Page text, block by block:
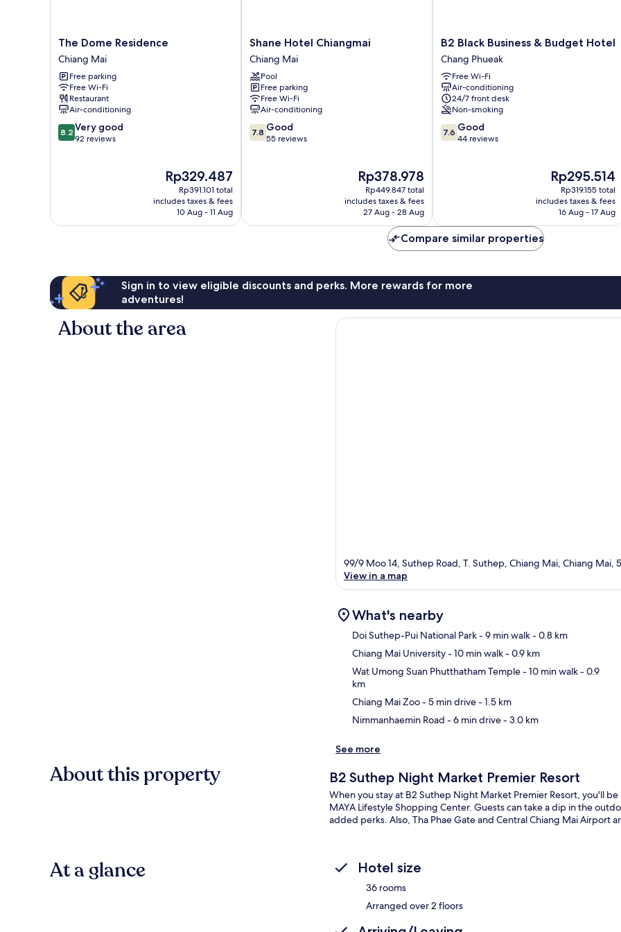
The
Dome
Residence
Chiang
Mai
The Dome Residence
Chiang Mai
Free parking
Free Wi-Fi
Restaurant
Air-conditioning
8.2
out
8.2 Very good
92 reviews
The
price
is
Rp329.487
Rp329.487
Rp391.101 total
includes taxes & fees
10 Aug - 11 Aug
Shane
Hotel
Chiangmai
Chiang
Mai
Shane Hotel Chiangmai
Chiang Mai
Pool
Free parking
Free Wi-Fi
Air-conditioning
7.8
out
7.8 Good
55 reviews
The
price
is
Rp378.978
Rp378.978
Rp449.847 total
includes taxes & fees
27 Aug - 28 Aug
B2
Black
Business
&
Budget
Hotel
Chang
Phueak
B2 Black Business & Budget Hotel
Chang Phueak
Free Wi-Fi
Air-conditioning
24/7 front desk
Non-smoking
7.6
out
7.6 Good
44 reviews
The
price
is
Rp295.514
Rp295.514
Rp319.155 total
includes taxes & fees
16 Aug - 17 Aug
Compare similar properties
Sign in to view eligible discounts and perks. More rewards for more
adventures!
About the area
99/9 Moo 14, Suthep Road, T. Suthep, Chiang Mai, Chiang Mai,
View in a map
What's nearby
Doi Suthep-Pui National Park- 9 min walk- 0.8 km
Chiang Mai University- 10 min walk- 0.9 km
Wat Umong Suan Phutthatham Temple- 10 min walk- 0.9
km
Chiang Mai Zoo- 5 min drive- 1.5 km
Nimmanhaemin Road - 6 min drive- 3.0 km
See more
About this property B2 Suthep Night Market Premier Resort
When you stay at B2 Suthep Night Market Premier Resort, you'll
MAYA Lifestyle Shopping Center. Guests can take a dip in the
added perks. Also, Tha Phae Gate and Central Chiang Mai Airport
At a glance Hotel size
36 rooms
Arranged over 2 floors